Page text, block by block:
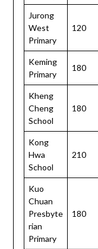
Jurong
West
Primary
120
Keming
Primary
180
Kheng
Cheng
School
180
Kong
Hwa
School
210
Kuo
Chuan
Presbyte
rian
Primary
180